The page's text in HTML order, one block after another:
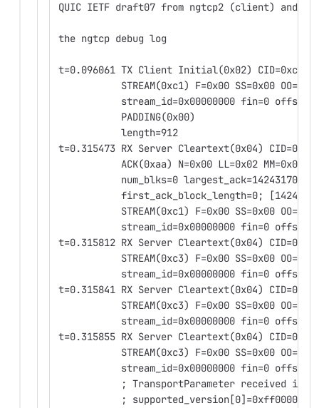
QUIC IETF draft07 from ngtcp2 (client) and
the ngtcp debug log
t=0.096061 TX Client Initial(0x02)
STREAM(0xc1) F=0x00 SS=0x00
stream_id=0x00000000 fin=0
           PADDING(0x00)
           length=912
t=0.315473 RX Server Cleartext(0x04)
           ACK(0xaa) N=0x00 LL=0x02 MM=0x02
num_blks=0 largest_ack=1424317059
first_ack_block_length=0;
STREAM(0xc1) F=0x00 SS=0x00
stream_id=0x00000000 fin=0
t=0.315812 RX Server Cleartext(0x04)
STREAM(0xc3) F=0x00 SS=0x00
stream_id=0x00000000 fin=0
t=0.315841 RX Server Cleartext(0x04)
STREAM(0xc3) F=0x00 SS=0x00
stream_id=0x00000000 fin=0
t=0.315855 RX Server Cleartext(0x04)
STREAM(0xc3) F=0x00 SS=0x00
stream_id=0x00000000 fin=0
; TransportParameter received in
           ; supported_version[0]=0xff000007